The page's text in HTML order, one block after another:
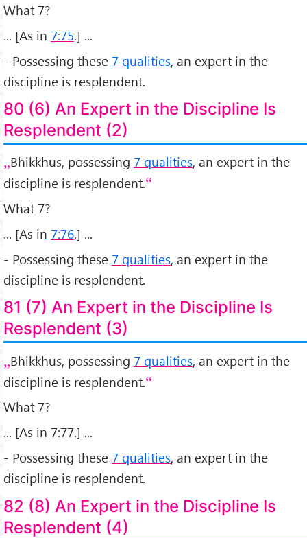
What 7?
... [As in 7:75.] ...
- Possessing these 7 qualities, an expert in the
discipline is resplendent.
80 (6) An Expert in the Discipline Is
Resplendent (2)
Bhikkhus, possessing 7 qualities, an expert in the
discipline is resplendent.
What 7?
... [As in 7:76.] ...
- Possessing these 7 qualities, an expert in the
discipline is resplendent.
81 (7) An Expert in the Discipline Is
Resplendent (3)
Bhikkhus, possessing 7 qualities, an expert in the
discipline is resplendent.
What 7?
... [As in 7:77.] ...
- Possessing these 7 qualities, an expert in the
discipline is resplendent.
82 (8) An Expert in the Discipline Is
Resplendent (4)